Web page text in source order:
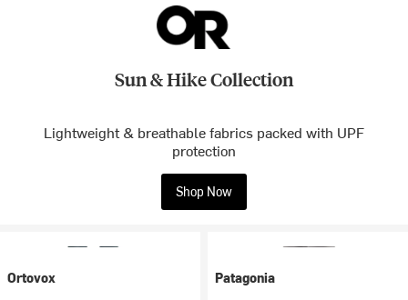
Sun & Hike Collection
Lightweight & breathable fabrics packed with UPF
protection
Shop Now
Ortovox
Patagonia